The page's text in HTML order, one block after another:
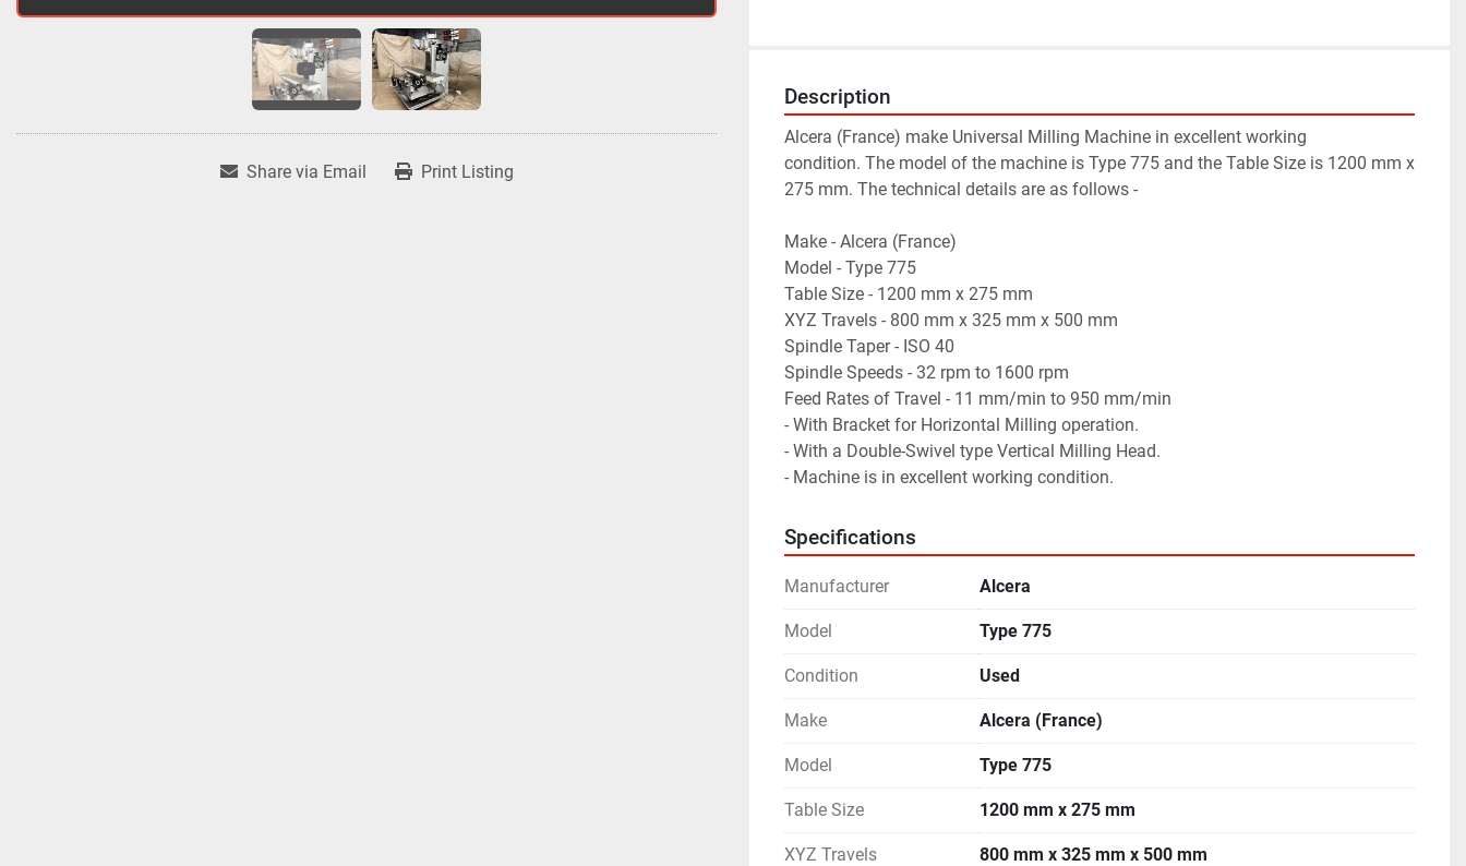
Share via Email Print Listing
Description
Alcera (France) make Universal Milling Machine in excellent working
condition. The model of the machine is Type 775 and the Table Size is 1200 mm x
275 mm. The technical details are as follows -
Make - Alcera (France)
Model - Type 775
Table Size - 1200 mm x 275 mm
XYZ Travels - 800 mm x 325 mm x 500 mm
Spindle Taper - ISO 40
Spindle Speeds - 32 rpm to 1600 rpm
Feed Rates of Travel - 11 mm/min to 950 mm/min
- With Bracket for Horizontal Milling operation.
- With a Double-Swivel type Vertical Milling Head.
- Machine is in excellent working condition.
Specifications
Manufacturer Alcera
Model Type 775
Condition Used
Make Alcera (France)
Model Type 775
Table Size 1200 mm x 275 mm
XYZ Travels 800 mm x 325 mm x 500 mm